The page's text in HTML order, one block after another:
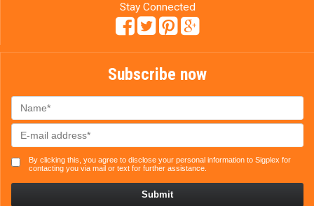
Stay Connected
Subscribe now
By clicking this, you agree to disclose your personal information to Sigplex for
contacting you via mail or text for further assistance.